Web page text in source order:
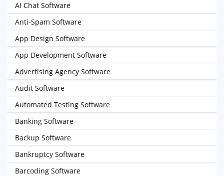
AI Chat Software
Anti-Spam Software
App Design Software
App Development Software
Advertising Agency Software
Audit Software
Automated Testing Software
Banking Software
Backup Software
Bankruptcy Software
Barcoding Software